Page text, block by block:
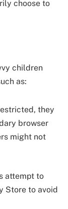
choose to
children
as:
they
browser
might not
attempt to
Store to avoid